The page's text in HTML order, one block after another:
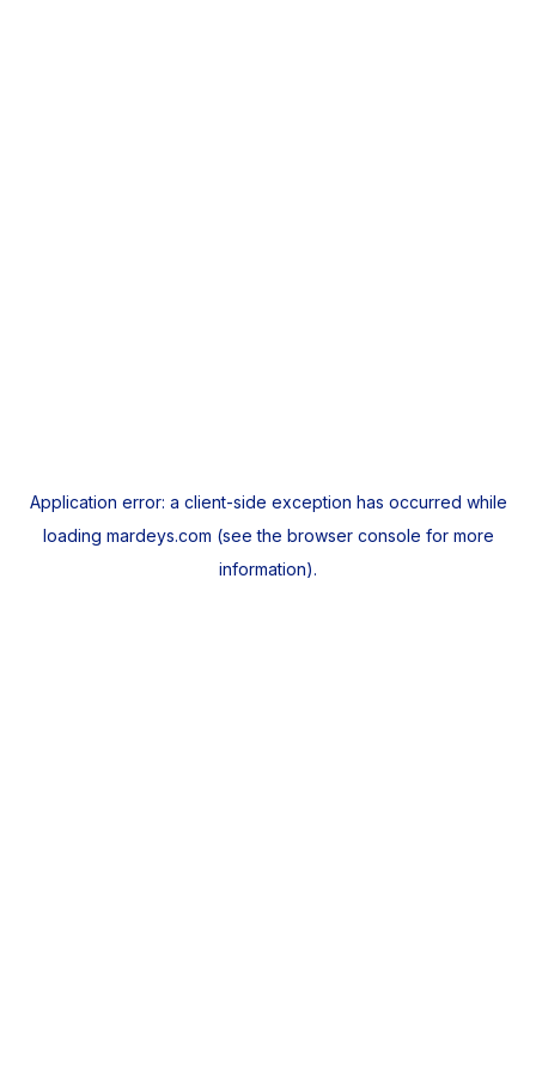
Application error: a client-side exception has occurred while
loading mardeys.com (see the browser console for more
information).